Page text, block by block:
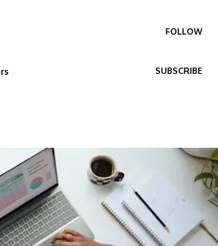
FOLLOW
SUBSCRIBE